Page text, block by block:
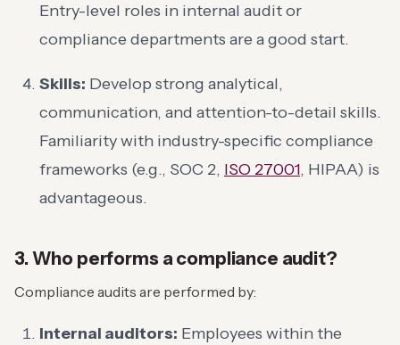
Entry-level roles in internal audit or
compliance departments are a good start.
Skills: Develop strong analytical,
communication, and attention-to-detail skills.
Familiarity with industry-specific compliance
frameworks (e.g., SOC 2, ISO 27001, HIPAA) is
advantageous.
3. Who performs a compliance audit?
Compliance audits are performed by:
Internal auditors: Employees within the